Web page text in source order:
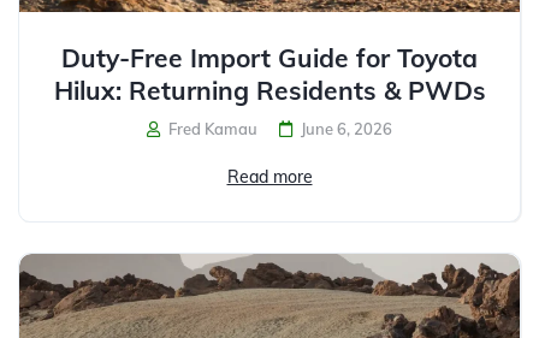
Duty-Free Import Guide for Toyota
Hilux: Returning Residents & PWDs
Fred Kamau June 6, 2026
Read more